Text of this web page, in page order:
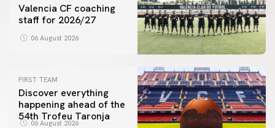
Valencia CF coaching
staff for 2026/27
06 August 2026
FIRST TEAM
Discover everything
happening ahead of the
54th Trofeu Taronja
06 August 2026